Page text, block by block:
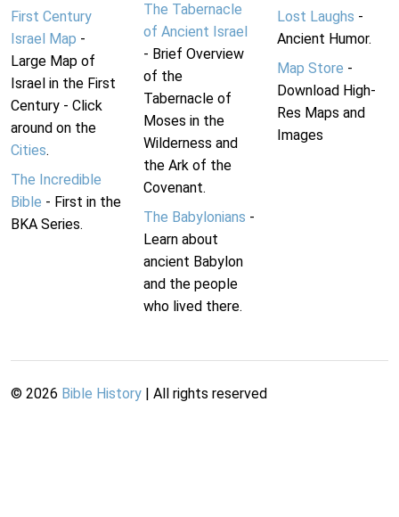
First Century
Israel Map -
Large Map of
Israel in the First
Century - Click
around on the
Cities.
The Incredible
Bible - First in the
BKA Series.
The Tabernacle
of Ancient Israel
- Brief Overview
of the
Tabernacle of
Moses in the
Wilderness and
the Ark of the
Covenant.
The Babylonians -
Learn about
ancient Babylon
and the people
who lived there.
Lost Laughs -
Ancient Humor.
Map Store -
Download High-
Res Maps and
Images
© 2026 Bible History | All rights reserved